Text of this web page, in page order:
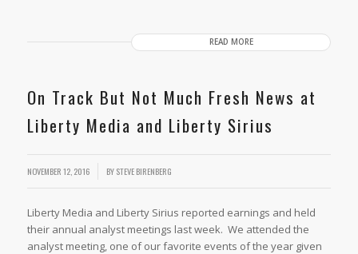
READ MORE
On Track But Not Much Fresh News at
Liberty Media and Liberty Sirius
NOVEMBER 12, 2016 BYSTEVE BIRENBERG
Liberty Media and Liberty Sirius reported earnings and held
their annual analyst meetings last week. We attended the
analyst meeting, one of our favorite events of the year given